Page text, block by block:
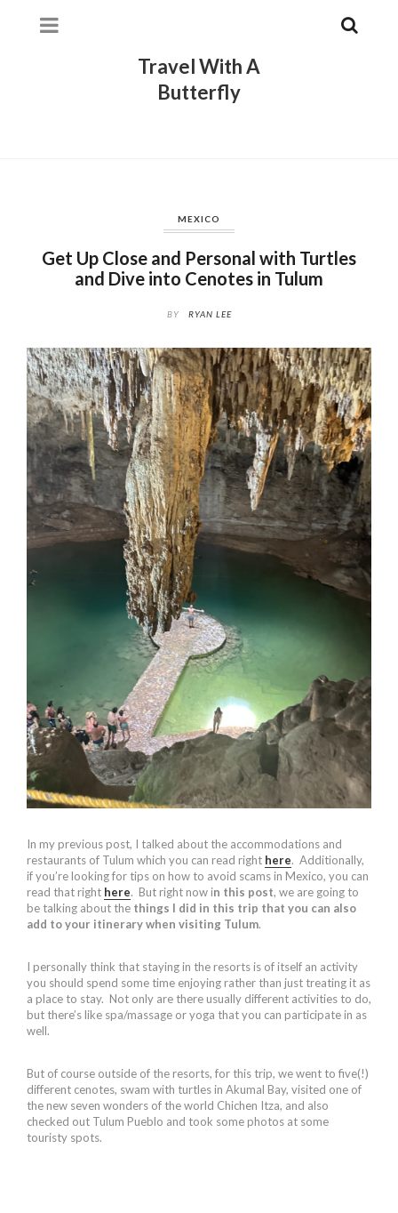
Travel With A
Butterfly
MEXICO
Get Up Close and Personal with Turtles
and Dive into Cenotes in Tulum
BY RYAN LEE
In my previous post, I talked about the accommodations and
restaurants of Tulum which you can read right here. Additionally,
if you’re looking for tips on how to avoid scams in Mexico, you can
read that right here. But right now in this post, we are going to
be talking about the things I did in this trip that you can also
add to your itinerary when visiting Tulum.
I personally think that staying in the resorts is of itself an activity
you should spend some time enjoying rather than just treating it as
a place to stay. Not only are there usually different activities to do,
but there’s like spa/massage or yoga that you can participate in as
well.
But of course outside of the resorts, for this trip, we went to five(!)
different cenotes, swam with turtles in Akumal Bay, visited one of
the new seven wonders of the world Chichen Itza, and also
checked out Tulum Pueblo and took some photos at some
touristy spots.